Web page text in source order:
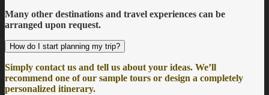
Many other destinations and travel experiences can be
arranged upon request.
How do I start planning my trip?
Simply contact us and tell us about your ideas. We’ll
recommend one of our sample tours or design a completely
personalized itinerary.